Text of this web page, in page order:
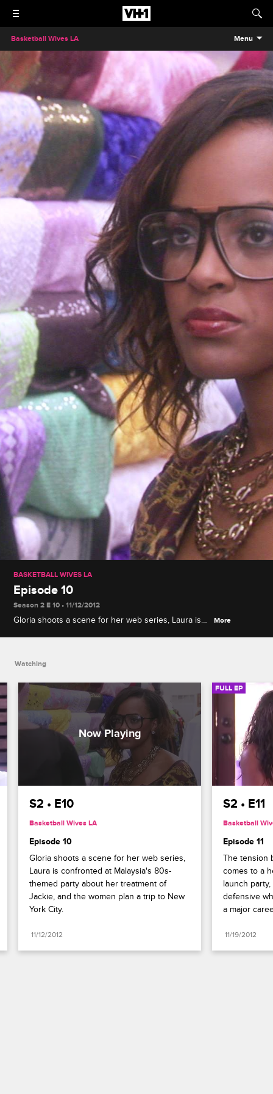
Basketball Wives LA Menu
BASKETBALL WIVES LA
Episode 10
Season 2 E 10 • 11/12/2012
Gloria shoots a scene for her web series, Laura is
More
Watching
S2 • E10
Basketball Wives LA
Episode 10
Gloria shoots a scene for her web series,
Laura is confronted at Malaysia's 80s-
themed party about her treatment of
Jackie, and the women plan a trip to New
York City.
11/12/2012
FULL EP
S2 • E11
Basketball
Episode 11
The tension
comes to a
launch
defensive
a major
11/19/2012